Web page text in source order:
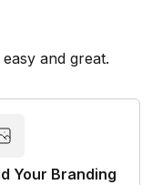
and great.
Your Branding